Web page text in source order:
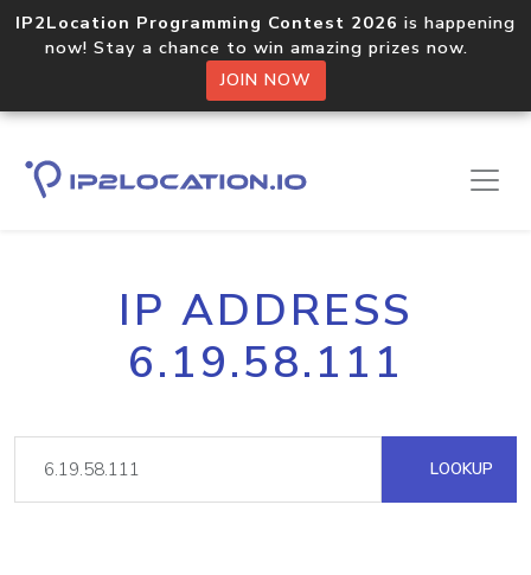
IP2Location Programming Contest 2026 is happening
now! Stay a chance to win amazing prizes now.
JOIN NOW
IP ADDRESS
6.19.58.111
LOOKUP